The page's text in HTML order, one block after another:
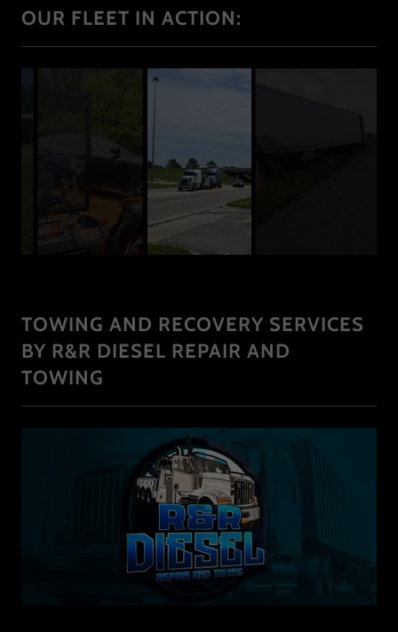
OUR FLEET IN ACTION:
TOWING AND RECOVERY SERVICES
BY R&R DIESEL REPAIR AND
TOWING